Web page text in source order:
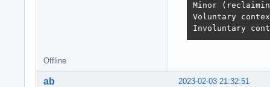
Minor
Voluntary
Involuntary
Offline
2023-02-03 21:32:51
ab